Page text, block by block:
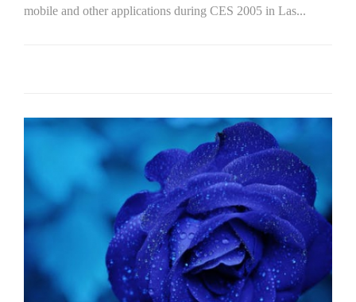
mobile and other applications during CES 2005 in Las...